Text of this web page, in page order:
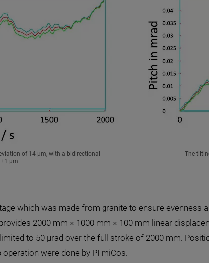
of 14 µm, with a bidirectional
µm.
The
which was made from granite to ensure
2000 mm × 1000 mm × 100 mm linear
to 50 µrad over the full stroke of 2000 mm.
were done by PI miCos.